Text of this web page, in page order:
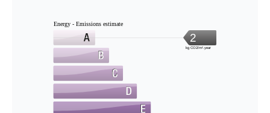
Energy - Emissions estimate
2
kg CO2/m².year